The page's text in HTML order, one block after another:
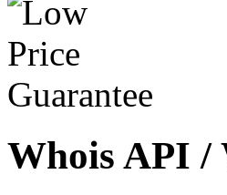
Whois API /